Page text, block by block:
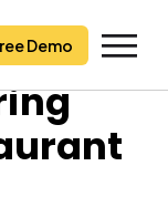
Demo
Demo